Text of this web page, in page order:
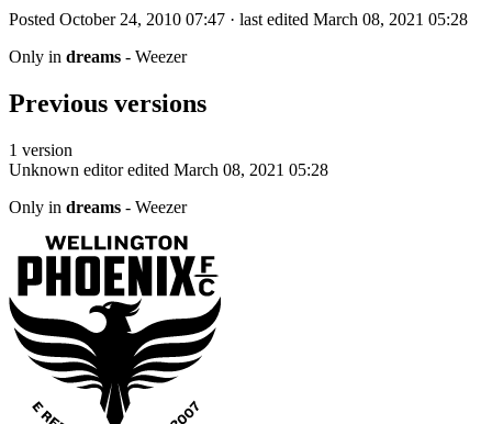
Posted October 24, 2010 07:47 · last edited March 08, 2021 05:28
Only in dreams - Weezer
Previous versions
1 version
Unknown editor edited March 08, 2021 05:28
Only in dreams - Weezer